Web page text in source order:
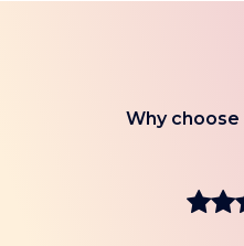
Why choose